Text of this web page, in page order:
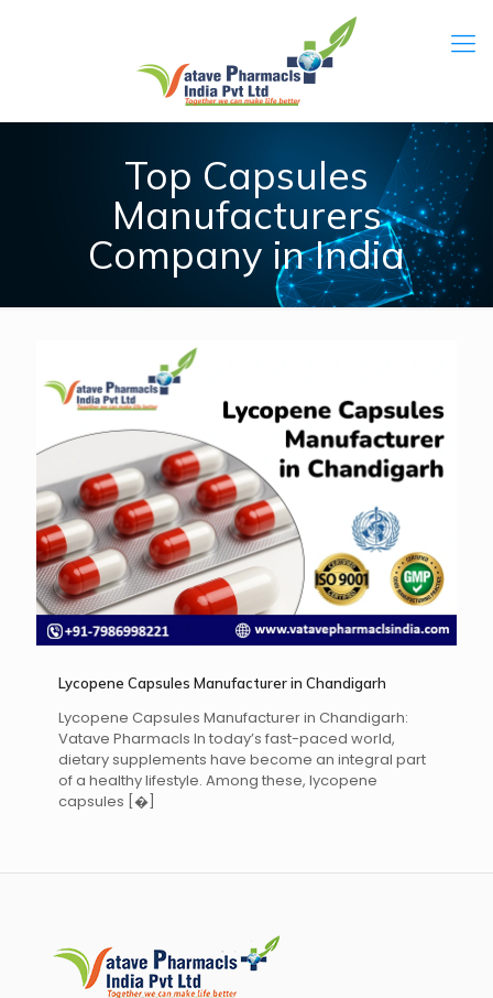
Top Capsules
Manufacturers
Company in India
Lycopene Capsules Manufacturer in Chandigarh
Lycopene Capsules Manufacturer in Chandigarh:
Vatave Pharmacls In today’s fast-paced world,
dietary supplements have become an integral part
of a healthy lifestyle. Among these, lycopene
capsules [�]